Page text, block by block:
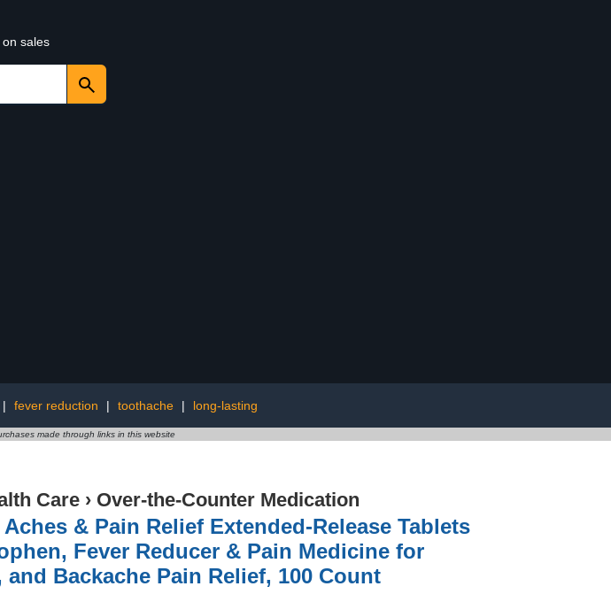
sales
| fever reduction | toothache | long-lasting
made through links in this website
Care › Over-the-Counter Medication
& Pain Relief Extended-Release Tablets
Fever Reducer & Pain Medicine for
Backache Pain Relief, 100 Count